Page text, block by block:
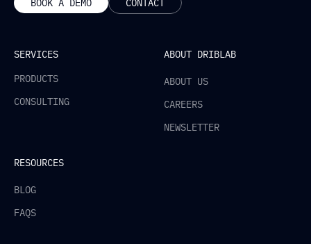
BOOK A DEMO CONTACT
SERVICES
PRODUCTS
CONSULTING
ABOUT DRIBLAB
ABOUT US
CAREERS
NEWSLETTER
RESOURCES
BLOG
FAQS